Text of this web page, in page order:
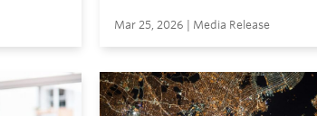
Mar 25, 2026 | Media Release